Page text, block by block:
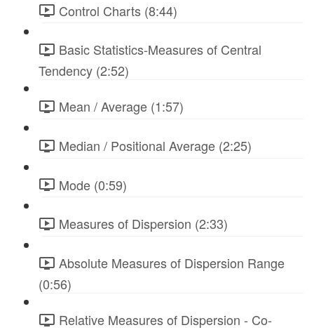
Control Charts (8:44)
Basic Statistics-Measures of Central
Tendency (2:52)
Mean / Average (1:57)
Median / Positional Average (2:25)
Mode (0:59)
Measures of Dispersion (2:33)
Absolute Measures of Dispersion Range
(0:56)
Relative Measures of Dispersion - Co-